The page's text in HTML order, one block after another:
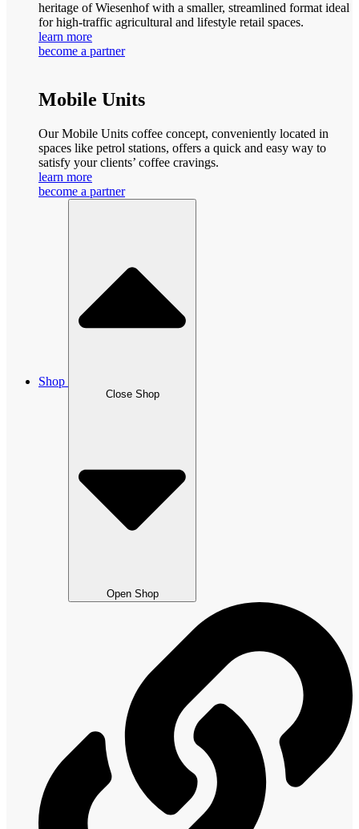
heritage of Wiesenhof with a smaller, streamlined format ideal
for high-traffic agricultural and lifestyle retail spaces.
learn more
become a partner
Mobile Units
Our Mobile Units coffee concept, conveniently located in
spaces like petrol stations, offers a quick and easy way to
satisfy your clients’ coffee cravings.
learn more
become a partner
Shop
Close Shop
Open Shop